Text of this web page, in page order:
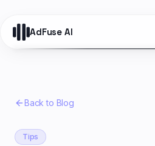
AdFuse AI
Back to Blog
Tips